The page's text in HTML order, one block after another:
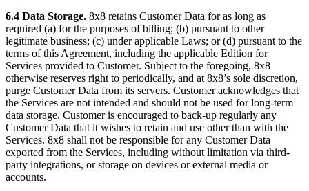
6.4 Data Storage. 8x8 retains Customer Data for as long as
required (a) for the purposes of billing; (b) pursuant to other
legitimate business; (c) under applicable Laws; or (d) pursuant to the
terms of this Agreement, including the applicable Edition for
Services provided to Customer. Subject to the foregoing, 8x8
otherwise reserves right to periodically, and at 8x8’s sole discretion,
purge Customer Data from its servers. Customer acknowledges that
the Services are not intended and should not be used for long-term
data storage. Customer is encouraged to back-up regularly any
Customer Data that it wishes to retain and use other than with the
Services. 8x8 shall not be responsible for any Customer Data
exported from the Services, including without limitation via third-
party integrations, or storage on devices or external media or
accounts.